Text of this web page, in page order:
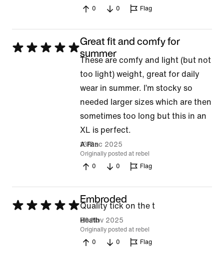
5
0
0 Flag
Rated
Great fit and comfy for
summer
These are comfy and light (but not
too light) weight, great for daily
wear in summer. I’m stocky so
needed larger sizes which are then
sometimes too long but this in an
XL is perfect.
A Fan
13 Dec 2025
Originally posted at rebel
0
0 Flag
Rated
Embroded
Quality tick on the t
Heath
29 Nov 2025
Originally posted at rebel
0
0 Flag